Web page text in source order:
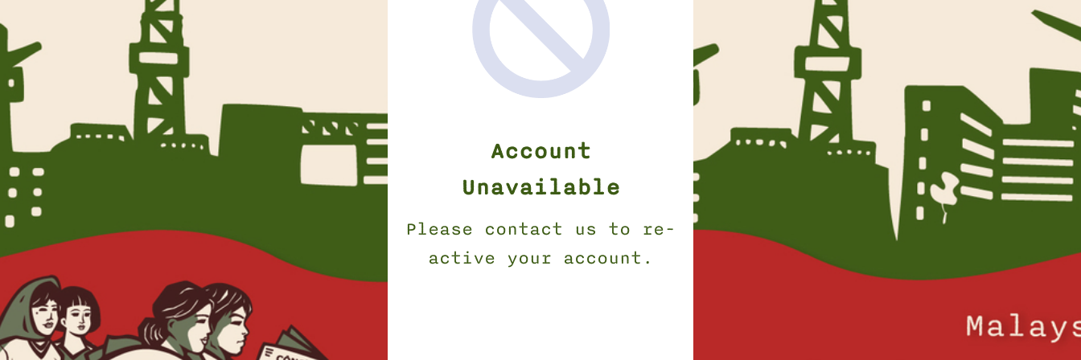
Account
Unavailable
Please contact us to re-
active your account.